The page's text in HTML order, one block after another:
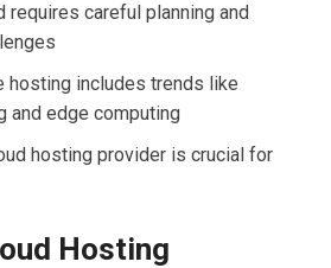
requires careful planning and
hosting includes trends like
and edge computing
hosting provider is crucial for
Hosting